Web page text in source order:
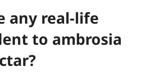
any real-life
to ambrosia